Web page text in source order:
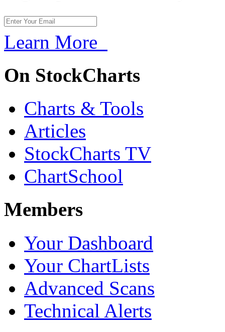
Learn More
On StockCharts
Charts & Tools
Articles
StockCharts TV
ChartSchool
Members
Your Dashboard
Your ChartLists
Advanced Scans
Technical Alerts